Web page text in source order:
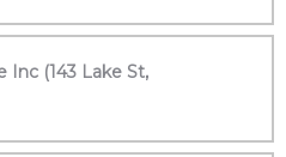
Inc (143 Lake St,